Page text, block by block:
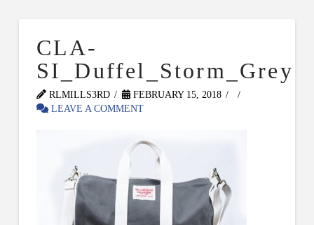
CLA-
SI_Duffel_Storm_Grey
RLMILLS3RD
FEBRUARY 15, 2018
LEAVE A COMMENT